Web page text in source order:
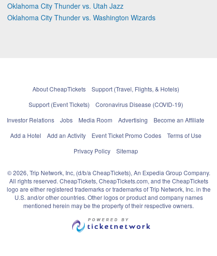
Oklahoma City Thunder vs. Utah Jazz
Oklahoma City Thunder vs. Washington Wizards
About CheapTickets
Support (Travel, Flights, & Hotels)
Support (Event Tickets)
Coronavirus Disease (COVID-19)
Investor Relations
Jobs Media Room Advertising
Become an Affiliate
Add a Hotel
Add an Activity Event Ticket Promo Codes
Terms of Use
Privacy Policy
Sitemap
© 2026, Trip Network, Inc, (d/b/a CheapTickets), An Expedia Group Company.
All rights reserved. CheapTickets, CheapTickets.com, and the CheapTickets
logo are either registered trademarks or trademarks of Trip Network, Inc. in the
U.S. and/or other countries. Other logos or product and company names
mentioned herein may be the property of their respective owners.